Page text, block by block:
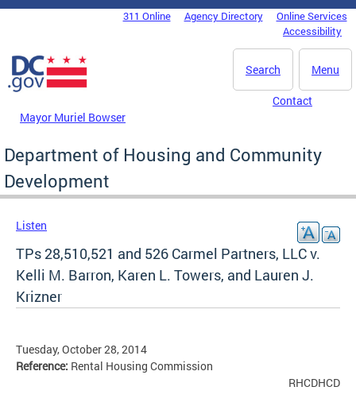
Skip to main content
DC Agency Top Menu311 Online Agency Directory
Online Services
Accessibility
Menu
Search
Mayor Muriel Bowser
Contact
Department of Housing and Community
Development
Listen
TPs 28,510,521 and 526 Carmel Partners, LLC v.
Kelli M. Barron, Karen L. Towers, and Lauren J.
Krizner
Tuesday, October 28, 2014
Reference: Rental Housing Commission
RHCDHCD